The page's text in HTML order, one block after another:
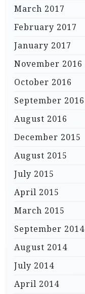
March 2017
February 2017
January 2017
November 2016
October 2016
September 2016
August 2016
December 2015
August 2015
July 2015
April 2015
March 2015
September 2014
August 2014
July 2014
April 2014